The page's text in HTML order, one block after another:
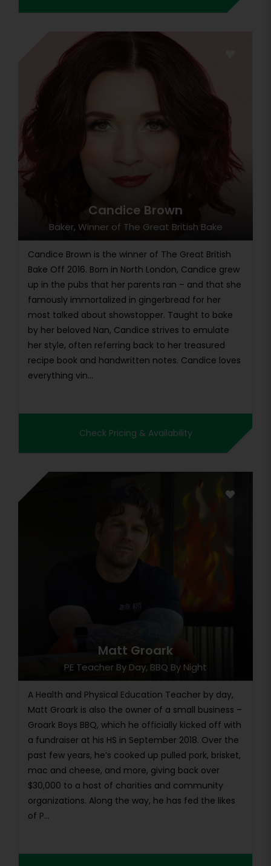
Candice Brown
Baker, Winner of The Great British Bake
Candice Brown is the winner of The Great British
Bake Off 2016. Born in North London, Candice grew
up in the pubs that her parents ran – and that she
famously immortalized in gingerbread for her
most talked about showstopper. Taught to bake
by her beloved Nan, Candice strives to emulate
her style, often referring back to her treasured
recipe book and handwritten notes. Candice loves
everything vin...
Check Pricing & Availability
Matt Groark
PE Teacher By Day, BBQ By Night
A Health and Physical Education Teacher by day,
Matt Groark is also the owner of a small business –
Groark Boys BBQ, which he officially kicked off with
a fundraiser at his HS in September 2018. Over the
past few years, he’s cooked up pulled pork, brisket,
mac and cheese, and more, giving back over
$30,000 to a host of charities and community
organizations. Along the way, he has fed the likes
of P...